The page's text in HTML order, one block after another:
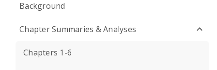
Background
Chapter Summaries & Analyses
Chapters 1-6